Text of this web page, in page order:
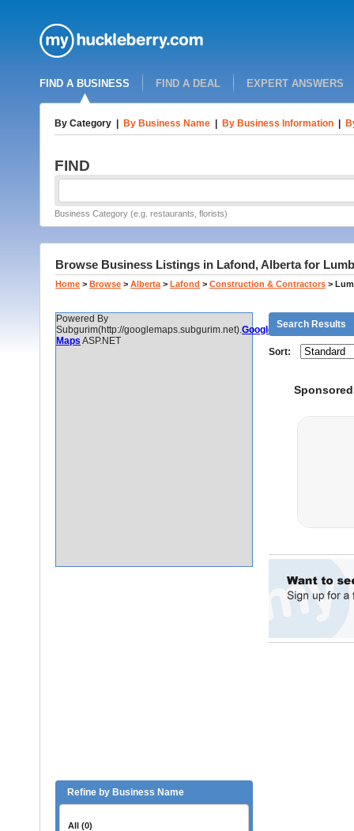
FIND A BUSINESS FIND A DEAL EXPERT ANSWERS
By Category By Business Name By Business Information
FIND
Business Category (e.g. restaurants, florists)
Browse Business Listings in Lafond, Alberta for
Home > Browse > Alberta > Lafond > Construction & Contractors >
Powered By
Subgurim(http://googlemaps.subgurim.net).Google
Maps ASP.NET
Refine by Business Name
All (0)
Search Results
Sort: